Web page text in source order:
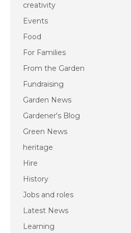
creativity
Events
Food
For Families
From the Garden
Fundraising
Garden News
Gardener's Blog
Green News
heritage
Hire
History
Jobs and roles
Latest News
Learning